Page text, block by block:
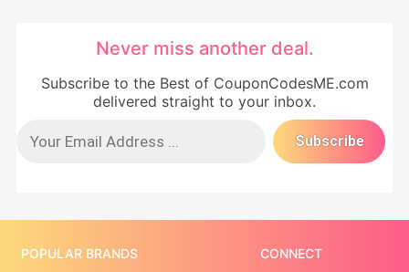
Never miss another deal.
Subscribe to the Best of CouponCodesME.com
delivered straight to your inbox.
POPULAR BRANDS CONNECT